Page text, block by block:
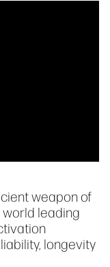
weapon of
leading
longevity